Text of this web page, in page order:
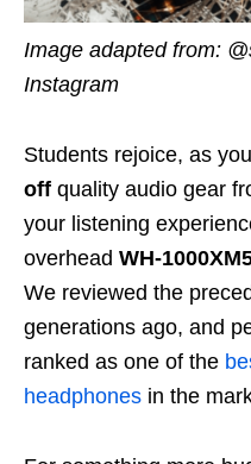
Image adapted from:
Instagram
Students rejoice, as
off quality audio gear
your listening
overhead WH-
We reviewed the
generations ago, and
ranked as one of the
headphones in the